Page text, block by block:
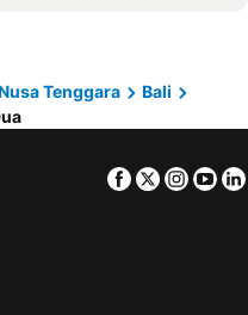
Inn Express Baruna Bali By Ihg
Resort Kuta
Rock Hotel Bali
Tenggara
Bali
Facebook
Twitter